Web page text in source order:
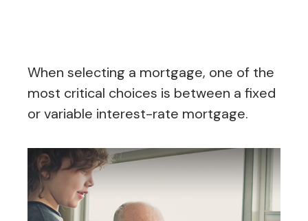
When selecting a mortgage, one of the
most critical choices is between a fixed
or variable interest-rate mortgage.